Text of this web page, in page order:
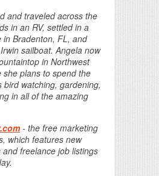
and traveled across the
in an RV, settled in a
in Bradenton, FL, and
sailboat. Angela now
in Northwest
she plans to spend the
bird watching, gardening,
in all of the amazing
- the free marketing
which features new
freelance job listings